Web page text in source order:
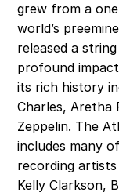
grew from a
world’s
released a
profound
its rich history
Charles, Aretha
Zeppelin. The
includes many
recording
Kelly Clarkson,